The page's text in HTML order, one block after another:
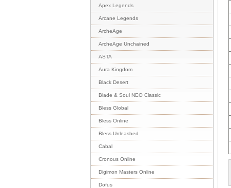
Apex Legends
Arcane Legends
ArcheAge
ArcheAge Unchained
ASTA
Aura Kingdom
Black Desert
Blade & Soul NEO Classic
Bless Global
Bless Online
Bless Unleashed
Cabal
Cronous Online
Digimon Masters Online
Dofus